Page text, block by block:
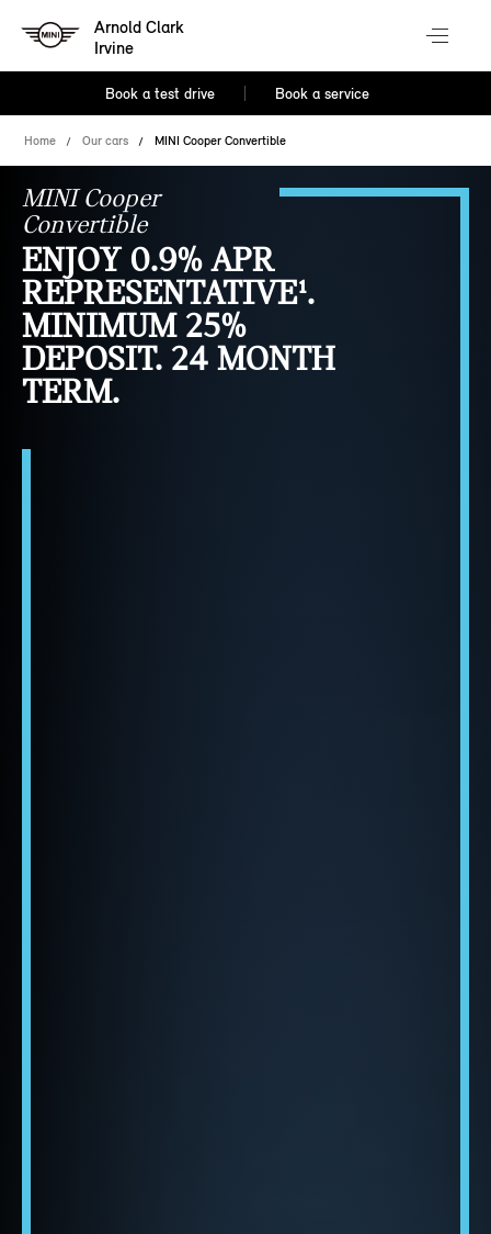
Arnold Clark
Irvine
Book a test drive Book a service
Home Our cars MINI Cooper Convertible
MINI Cooper
Convertible
ENJOY 0.9% APR
REPRESENTATIVE¹.
MINIMUM 25%
DEPOSIT. 24 MONTH
TERM.